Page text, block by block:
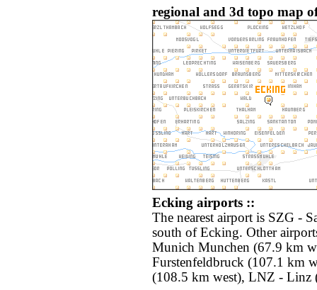
regional and 3d topo map
Ecking airports ::
The nearest airport is SZG -
south of Ecking. Other
Munich Munchen (67.9 km
Furstenfeldbruck (107.1 km
(108.5 km west), LNZ - Linz